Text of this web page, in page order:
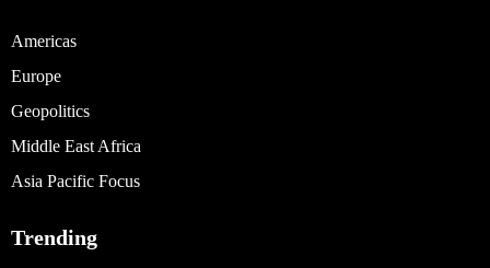
Americas
Europe
Geopolitics
Middle East Africa
Asia Pacific Focus
Trending